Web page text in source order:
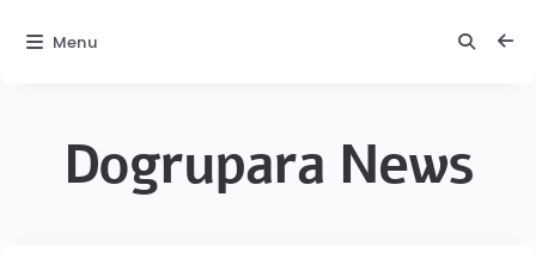
Dogrupara News
Menu